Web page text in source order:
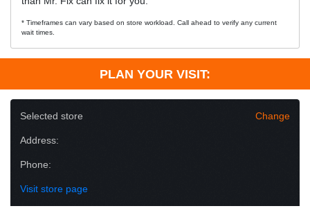
* Timeframes can vary based on store workload. Call ahead to verify any current
wait times.
PLAN YOUR VISIT:
Selected store Change
Address:
Phone:
Visit store page